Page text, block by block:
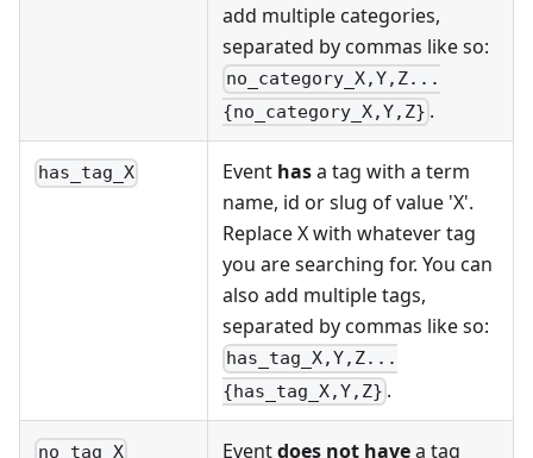
add multiple categories,
separated by commas like so:
no_category_X,Y,Z...
{no_category_X,Y,Z} .
has_tag_X Event hasa tag with a term
name, id or slug of value 'X'.
Replace X with whatever tag
you are searching for. You can
also add multiple tags,
separated by commas like so:
has_tag_X,Y,Z...
{has_tag_X,Y,Z} .
no_tag_X Eventdoes not havea tag